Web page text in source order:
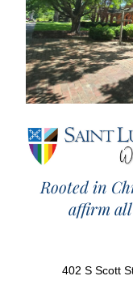
Rooted in
affirm
402 S Scott